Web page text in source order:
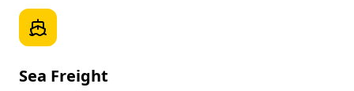
Sea Freight